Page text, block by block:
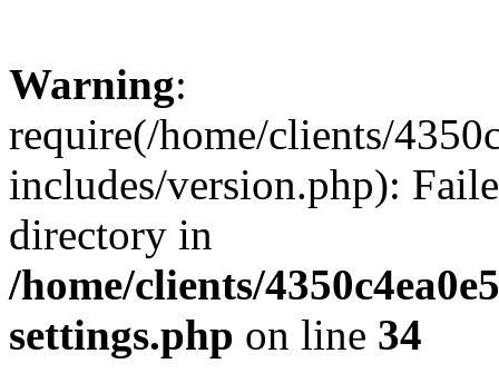
Warning:
require(/home/clients/
includes/version.php):
directory in
/home/clients/
settings.php on line 34